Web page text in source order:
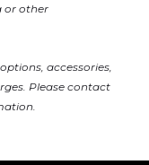
or other
accessories,
Please contact